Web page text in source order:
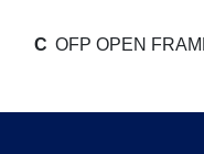
C OFP OPEN